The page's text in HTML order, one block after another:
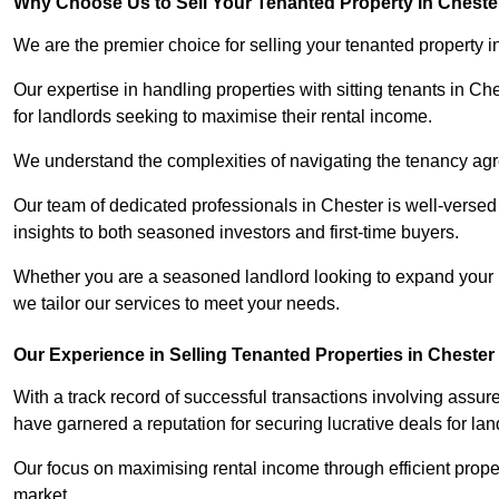
We are the premier choice for selling your tenanted property
Our expertise in handling properties with sitting tenants in
for landlords seeking to maximise their rental income.
We understand the complexities of navigating the tenancy
Our team of dedicated professionals in Chester is well-
insights to both seasoned investors and first-time buyers.
Whether you are a seasoned landlord looking to expand
we tailor our services to meet your needs.
Our Experience in Selling Tenanted Properties in Chester
With a track record of successful transactions involving
have garnered a reputation for securing lucrative deals for
Our focus on maximising rental income through efficient